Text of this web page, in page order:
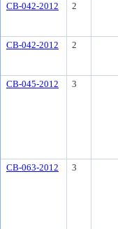
CB-042-2012
2
CB-042-2012
2
CB-045-2012
3
CB-063-2012
3